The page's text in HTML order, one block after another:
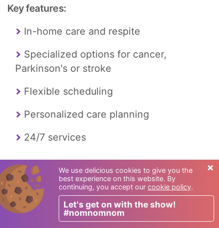
Key features:
In-home care and respite
Specialized options for cancer,
Parkinson's or stroke
Flexible scheduling
Personalized care planning
24/7 services
We use delicious cookies to give you the
best experience on this website. By
continuing, you accept our cookie policy.
Let's get on with the show!
#nomnomnom
×